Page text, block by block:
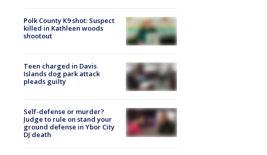
Polk County K9 shot: Suspect
killed in Kathleen woods
shootout
Teen charged in Davis
Islands dog park attack
pleads guilty
Self-defense or murder?
Judge to rule on stand your
ground defense in Ybor City
DJ death